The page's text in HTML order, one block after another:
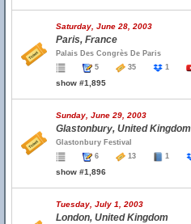
Saturday, June 28, 2003
Paris, France
Palais Des Congrès De Paris
5
35 1
show #1,895
Sunday, June 29, 2003
Glastonbury, United Kingdom
Glastonbury Festival
6
13 1
show #1,896
Tuesday, July 1, 2003
London, United Kingdom